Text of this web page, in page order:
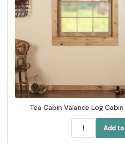
Tea Cabin Valance Log
Add